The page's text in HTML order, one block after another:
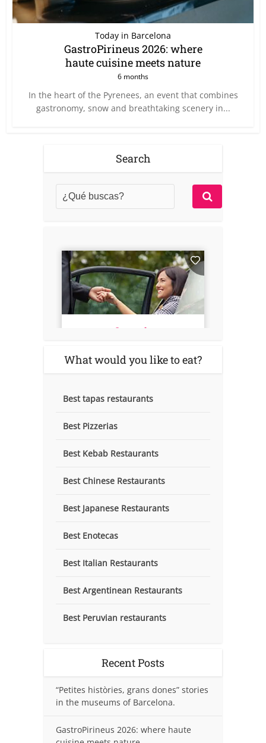
Today in Barcelona
GastroPirineus 2026: where
haute cuisine meets nature
6 months
In the heart of the Pyrenees, an event that combines
gastronomy, snow and breathtaking scenery in...
Search
What would you like to eat?
Best tapas restaurants
Best Pizzerias
Best Kebab Restaurants
Best Chinese Restaurants
Best Japanese Restaurants
Best Enotecas
Best Italian Restaurants
Best Argentinean Restaurants
Best Peruvian restaurants
Recent Posts
“Petites històries, grans dones” stories
in the museums of Barcelona.
GastroPirineus 2026: where haute